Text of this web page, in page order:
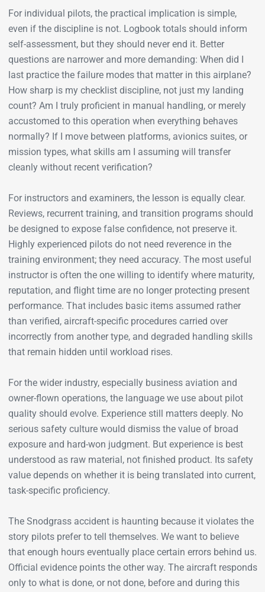
For individual pilots, the practical implication is simple,
even if the discipline is not. Logbook totals should inform
self-assessment, but they should never end it. Better
questions are narrower and more demanding: When did I
last practice the failure modes that matter in this airplane?
How sharp is my checklist discipline, not just my landing
count? Am I truly proficient in manual handling, or merely
accustomed to this operation when everything behaves
normally? If I move between platforms, avionics suites, or
mission types, what skills am I assuming will transfer
cleanly without recent verification?
For instructors and examiners, the lesson is equally clear.
Reviews, recurrent training, and transition programs should
be designed to expose false confidence, not preserve it.
Highly experienced pilots do not need reverence in the
training environment; they need accuracy. The most useful
instructor is often the one willing to identify where maturity,
reputation, and flight time are no longer protecting present
performance. That includes basic items assumed rather
than verified, aircraft-specific procedures carried over
incorrectly from another type, and degraded handling skills
that remain hidden until workload rises.
For the wider industry, especially business aviation and
owner-flown operations, the language we use about pilot
quality should evolve. Experience still matters deeply. No
serious safety culture would dismiss the value of broad
exposure and hard-won judgment. But experience is best
understood as raw material, not finished product. Its safety
value depends on whether it is being translated into current,
task-specific proficiency.
The Snodgrass accident is haunting because it violates the
story pilots prefer to tell themselves. We want to believe
that enough hours eventually place certain errors behind us.
Official evidence points the other way. The aircraft responds
only to what is done, or not done, before and during this